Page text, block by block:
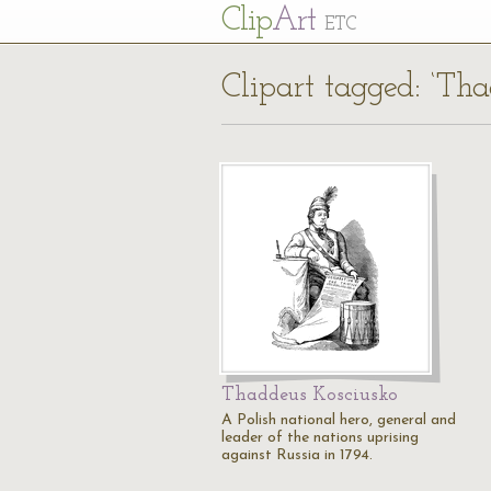
ClipArt ETC
Clipart tagged:
Thaddeus Kosciusko
A Polish national hero, general and
leader of the nations uprising
against Russia in 1794.